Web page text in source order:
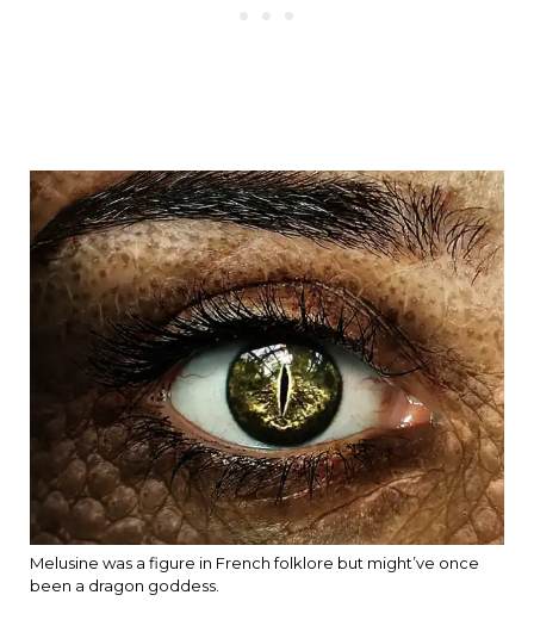
Melusine was a figure in French folklore but might’ve once
been a dragon goddess.